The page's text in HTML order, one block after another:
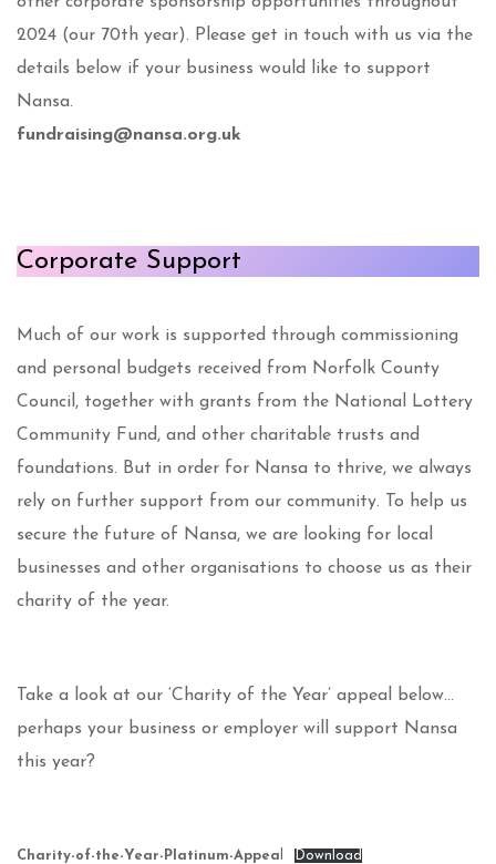
2024 (our 70th year). Please get in touch with us via the
details below if your business would like to support
Nansa.
fundraising@nansa.org.uk
Corporate Support
Much of our work is supported through commissioning
and personal budgets received from Norfolk County
Council, together with grants from the National Lottery
Community Fund, and other charitable trusts and
foundations. But in order for Nansa to thrive, we always
rely on further support from our community. To help us
secure the future of Nansa, we are looking for local
businesses and other organisations to choose us as their
charity of the year.
Take a look at our ‘Charity of the Year’ appeal below…
perhaps your business or employer will support Nansa
this year?
Charity-of-the-Year-Platinum-Appea Download